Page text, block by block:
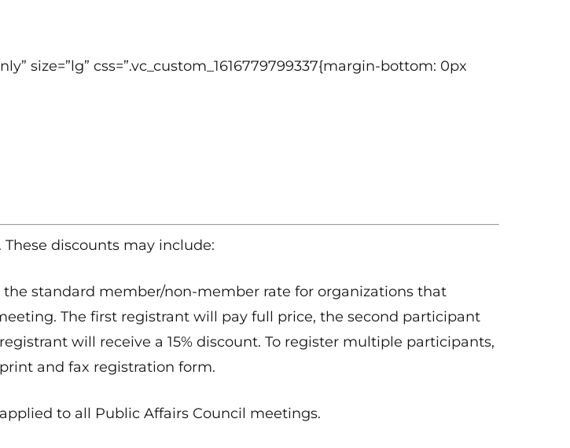
size=”lg” css=”.vc_custom_1616779799337{margin-bottom: 0px
discounts may include:
standard member/non-member rate for organizations that
The first registrant will pay full price, the second participant
will receive a 15% discount. To register multiple participants,
and fax registration form.
to all Public Affairs Council meetings.